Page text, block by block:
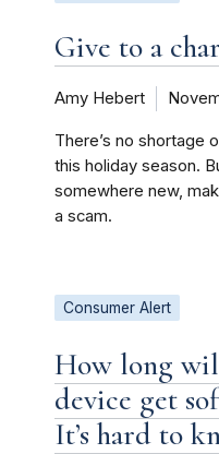
Give to a
Amy Hebert
There’s no shortage
this holiday season.
somewhere new,
a scam.
Consumer Alert
How long
device get
It’s hard to